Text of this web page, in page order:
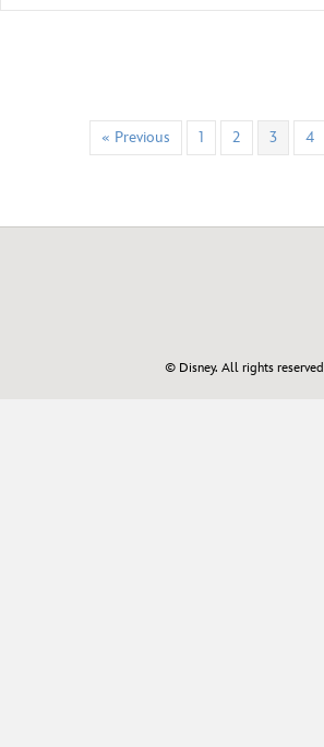
« Previous 1 2 3 4
© Disney. All rights reserved